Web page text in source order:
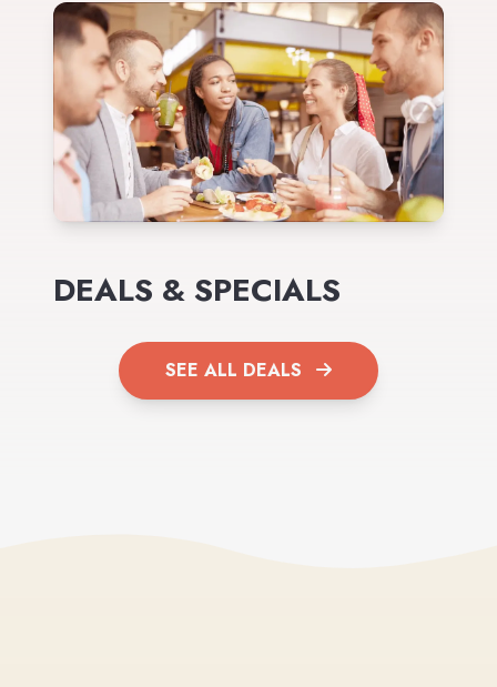
DEALS & SPECIALS
SEE ALL DEALS